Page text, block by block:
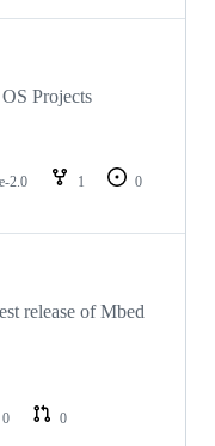
Projects
2.0 1
0
release of Mbed
0
0